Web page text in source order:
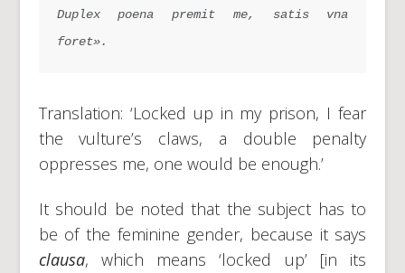
Duplex poena premit me, satis vna
foret».
Translation: ‘Locked up in my prison, I fear
the vulture’s claws, a double penalty
oppresses me, one would be enough.’
It should be noted that the subject has to
be of the feminine gender, because it says
clausa, which means ‘locked up’ [in its